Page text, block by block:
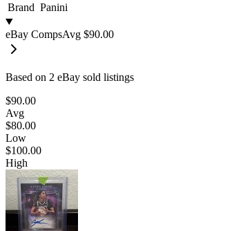
Brand Panini
eBay CompsAvg $90.00
Based on 2 eBay sold listings
$90.00
Avg
$80.00
Low
$100.00
High